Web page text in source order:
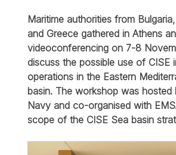
Maritime authorities from
and Greece gathered in Athens
videoconferencing on 7-8
discuss the possible use of CISE
operations in the Eastern
basin. The workshop was hosted
Navy and co-organised with
scope of the CISE Sea basin